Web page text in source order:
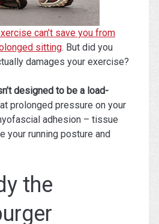
can’t save you from
sitting. But did you
damages your exercise?
designed to be a load-
prolonged pressure on your
adhesion – tissue
your running posture and
the